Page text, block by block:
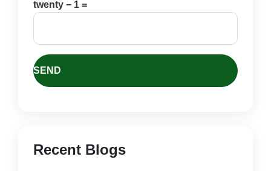
twenty − 1 =
Recent Blogs